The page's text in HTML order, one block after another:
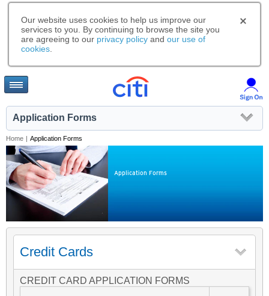
Our website uses cookies to help us improve our
services to you. By continuing to browse the site you
are agreeing to our privacy policy and our use of
cookies
Application Forms
Home | Application Forms
Application Forms
Credit Cards
CREDIT CARD APPLICATION FORMS